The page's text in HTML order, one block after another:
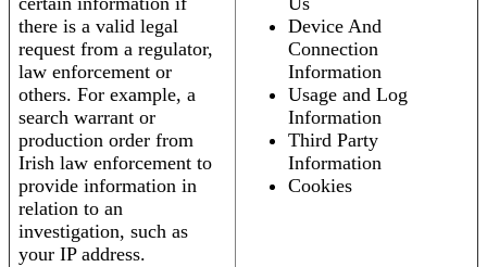
there is a valid legal
request from a regulator,
law enforcement or
others. For example, a
search warrant or
production order from
Irish law enforcement to
provide information in
relation to an
investigation, such as
your IP address.
Device And
Connection
Information
Usage and Log
Information
Third Party
Information
Cookies